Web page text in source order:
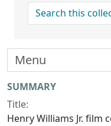
search for
Collection
SUMMARY
Title:
Henry Williams Jr. film
Menu